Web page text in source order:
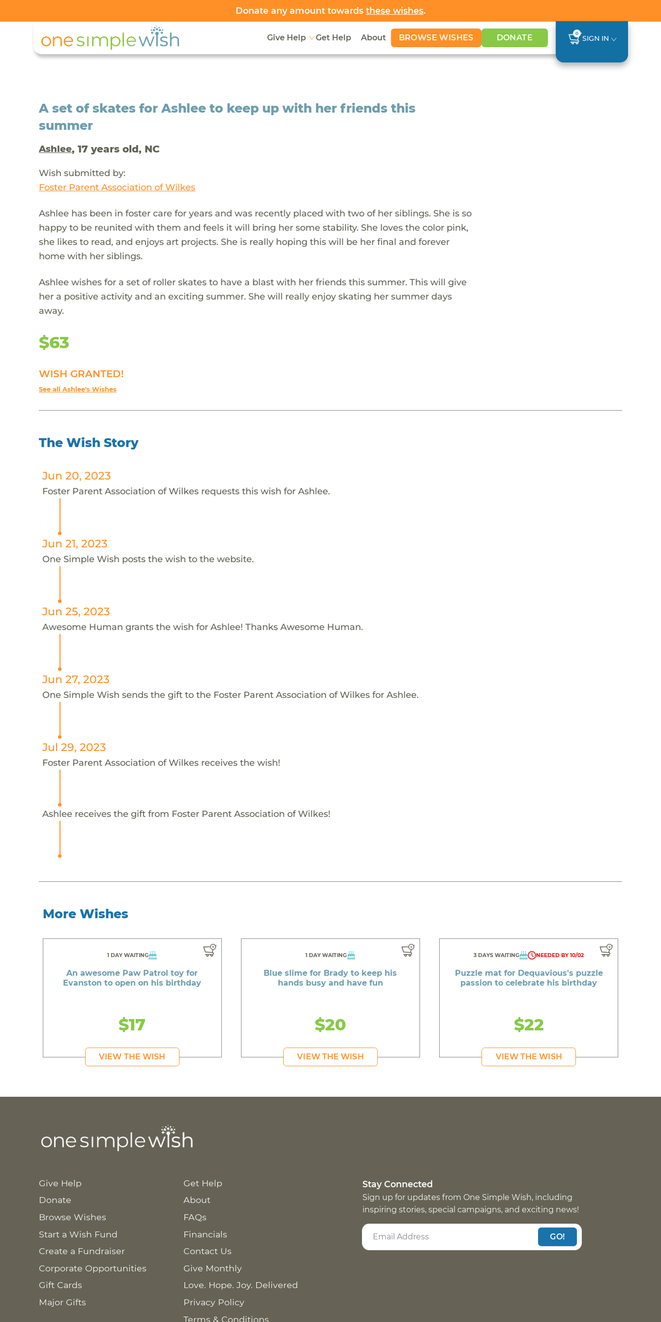
Donate any amount towards these wishes.
Give Help Get Help About BROWSE WISHES DONATE 0
SIGN IN
A set of skates for Ashlee to keep up with her friends this
summer
Ashlee, 17 years old, NC
Wish submitted by:
Foster Parent Association of Wilkes
Ashlee has been in foster care for years and was recently placed with two of her siblings. She is so
happy to be reunited with them and feels it will bring her some stability. She loves the color pink,
she likes to read, and enjoys art projects. She is really hoping this will be her final and forever
home with her siblings.
Ashlee wishes for a set of roller skates to have a blast with her friends this summer. This will give
her a positive activity and an exciting summer. She will really enjoy skating her summer days
away.
$63
WISH GRANTED!
See all Ashlee's Wishes
The Wish Story
Jun 20, 2023
Foster Parent Association of Wilkes requests this wish for Ashlee.
Jun 21, 2023
One Simple Wish posts the wish to the website.
Jun 25, 2023
Awesome Human grants the wish for Ashlee! Thanks Awesome Human.
Jun 27, 2023
One Simple Wish sends the gift to the Foster Parent Association of Wilkes for Ashlee.
Jul 29, 2023
Foster Parent Association of Wilkes receives the wish!
Ashlee receives the gift from Foster Parent Association of Wilkes!
More Wishes
1 DAY WAITING
An awesome Paw Patrol toy for
Evanston to open on his birthday
$17
VIEW THE WISH
1 DAY WAITING
Blue slime for Brady to keep his
hands busy and have fun
$20
VIEW THE WISH
3 DAYS WAITING NEEDED BY 10/02
Puzzle mat for Dequavious's puzzle
passion to celebrate his birthday
$22
VIEW THE WISH
Give Help
Donate
Browse Wishes
Start a Wish Fund
Create a Fundraiser
Corporate Opportunities
Gift Cards
Major Gifts
Get Help
About
FAQs
Financials
Contact Us
Give Monthly
Love. Hope. Joy. Delivered
Privacy Policy
Terms & Conditions
Stay Connected
Sign up for updates from One Simple Wish, including
inspiring stories, special campaigns, and exciting news!
GO!